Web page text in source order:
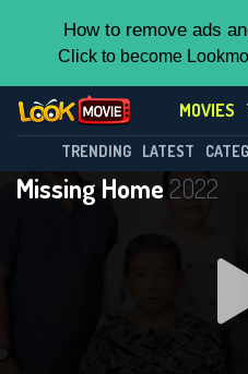
How to remove ads
Click to become
MOVIES
TRENDING LATEST
Missing Home 2022